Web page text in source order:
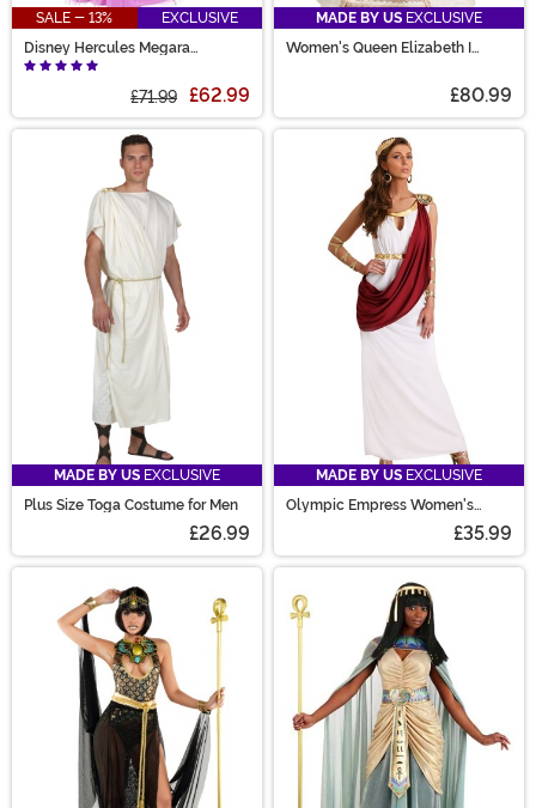
SALE - 13%
EXCLUSIVE
Disney Hercules Megara
Women's Costume
£71.99 £62.99
MADE BY US EXCLUSIVE
Women's Queen Elizabeth I
£80.99
MADE BY US EXCLUSIVE
Plus Size Toga Costume for Men
£26.99
MADE BY US EXCLUSIVE
Olympic Empress Women's
£35.99